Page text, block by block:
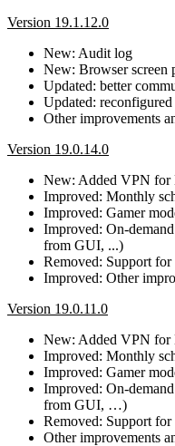
Version 19.1.12.0
New: Audit log
New: Browser screen
Updated: better
Updated:
Other improvements
Version 19.0.14.0
New: Added VPN for
Improved: Monthly
Improved: Gamer
Improved: On-
from GUI, ...)
Removed: Support for
Improved: Other
Version 19.0.11.0
New: Added VPN for
Improved: Monthly
Improved: Gamer
Improved: On-
from GUI, …)
Removed: Support for
Other improvements